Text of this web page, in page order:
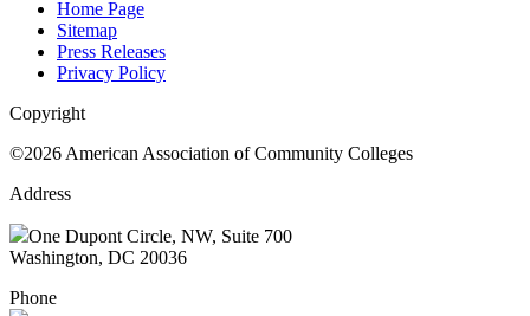
Home Page
Sitemap
Press Releases
Privacy Policy
Copyright
©2026 American Association of Community Colleges
Address
One Dupont Circle, NW, Suite 700
Washington, DC 20036
Phone